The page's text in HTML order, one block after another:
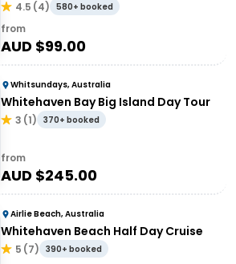
4.5 (4) 580+ booked
from
AUD $99.00
Whitsundays, Australia
Whitehaven Bay Big Island Day Tour
3 (1) 370+ booked
from
AUD $245.00
Airlie Beach, Australia
Whitehaven Beach Half Day Cruise
5 (7) 390+ booked